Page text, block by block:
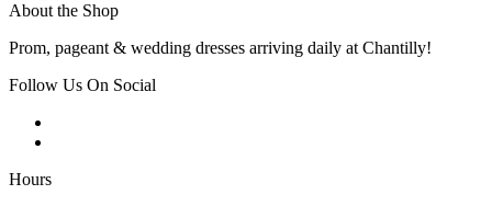
About the Shop
Prom, pageant & wedding dresses arriving daily at Chantilly!
Follow Us On Social
Hours